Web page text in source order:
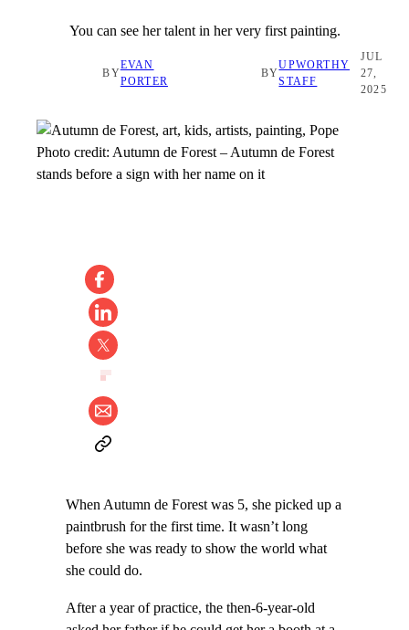
You can see her talent in her very first painting.
BY
EVAN
PORTER
BY
UPWORTHY
STAFF
JUL
27,
2025
Photo credit: Autumn de Forest–Autumn de Forest
stands before a sign with her name on it
When Autumn de Forest was 5, she picked up a
paintbrush for the first time. It wasn’t long
before she was ready to show the world what
she could do.
After a year of practice, the then-6-year-old